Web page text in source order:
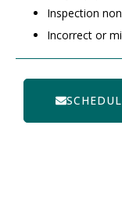
Inspection
Incorrect or